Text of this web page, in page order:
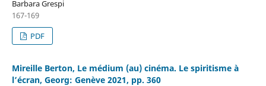
Barbara Grespi
167-169
PDF
Mireille Berton, Le médium (au) cinéma. Le spiritisme à
l’écran, Georg: Genève 2021, pp. 360